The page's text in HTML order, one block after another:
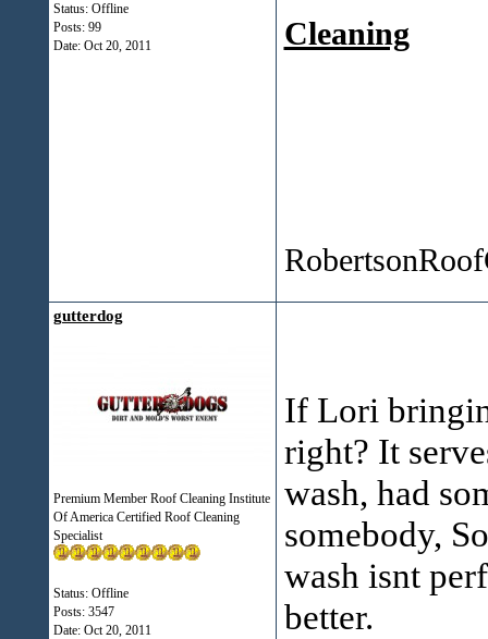
Status: Offline
Posts: 99
Date: Oct 20, 2011 Cleaning
gutterdog
Premium Member Roof Cleaning Institute
Of America Certified Roof Cleaning
Specialist
Status: Offline
Posts: 3547
Date: Oct 20, 2011
If Lori
right? It
wash, had
somebody,
wash isnt
better.